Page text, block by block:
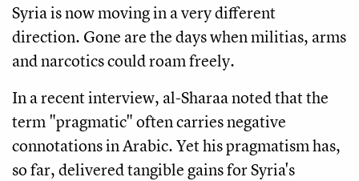
Syria is now moving in a very different
direction. Gone are the days when militias, arms
and narcotics could roam freely.
In a recent interview, al-Sharaa noted that the
term "pragmatic" often carries negative
connotations in Arabic. Yet his pragmatism has,
so far, delivered tangible gains for Syria's